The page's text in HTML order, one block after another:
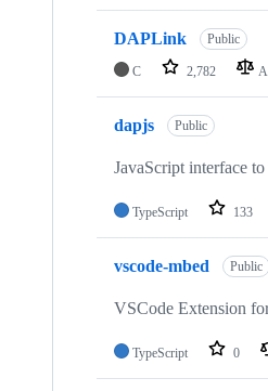
DAPLink Public
C 2,782
dapjs Public
JavaScript interface
TypeScript 133
vscode-mbed Public
VSCode Extension
TypeScript 0